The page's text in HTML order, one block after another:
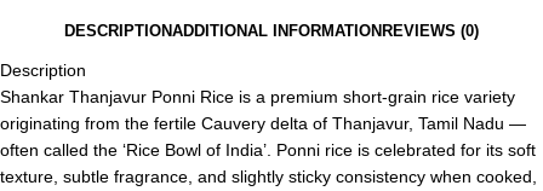
DESCRIPTIONADDITIONAL INFORMATION REVIEWS (0)
Description
Shankar Thanjavur Ponni Rice is a premium short-grain rice variety
originating from the fertile Cauvery delta of Thanjavur, Tamil Nadu —
often called the ‘Rice Bowl of India’. Ponni rice is celebrated for its soft
texture, subtle fragrance, and slightly sticky consistency when cooked,